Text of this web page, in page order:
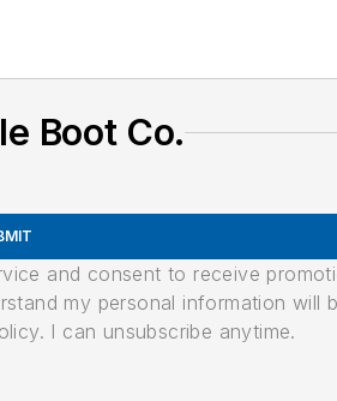
Boot Co.
and consent to receive
my personal information will
I can unsubscribe anytime.